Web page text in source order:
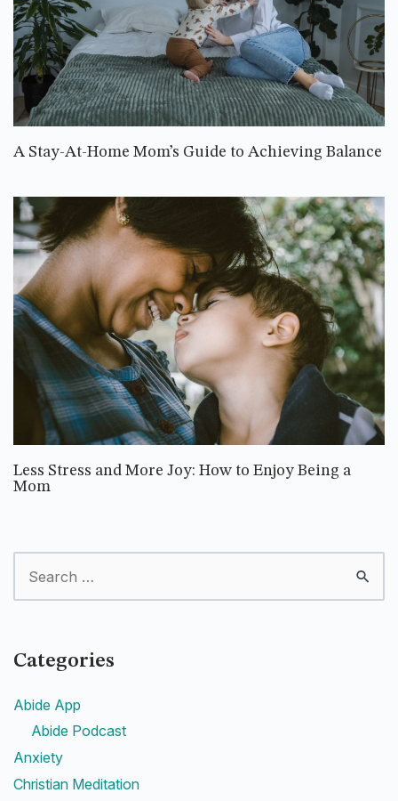
A Stay-At-Home Mom’s Guide to Achieving Balance
Less Stress and More Joy: How to Enjoy Being a
Mom
Categories
Abide App
Abide Podcast
Anxiety
Christian Meditation